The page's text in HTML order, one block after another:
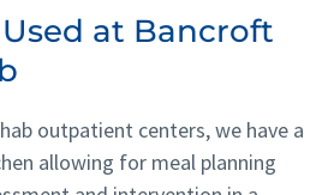
at Bancroft
outpatient centers, we have a
allowing for meal planning